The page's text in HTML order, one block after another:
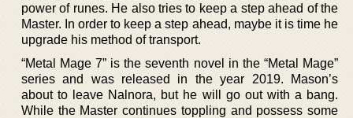
power of runes. He also tries to keep a step ahead of the
Master. In order to keep a step ahead, maybe it is time he
upgrade his method of transport.
“Metal Mage 7” is the seventh novel in the “Metal Mage”
series and was released in the year 2019. Mason’s
about to leave Nalnora, but he will go out with a bang.
While the Master continues toppling and possess some